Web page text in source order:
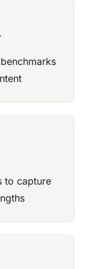
to capture